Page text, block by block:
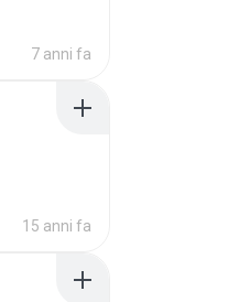
7 anni fa
15 anni fa